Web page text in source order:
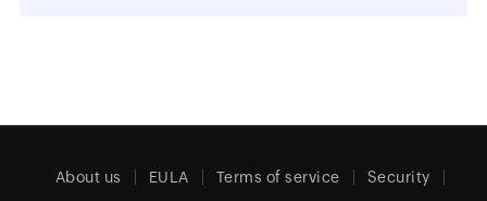
About us EULA Terms of service Security